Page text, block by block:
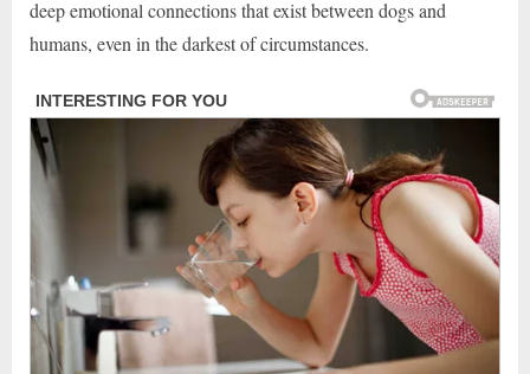
deep emotional connections that exist between dogs and
humans, even in the darkest of circumstances.